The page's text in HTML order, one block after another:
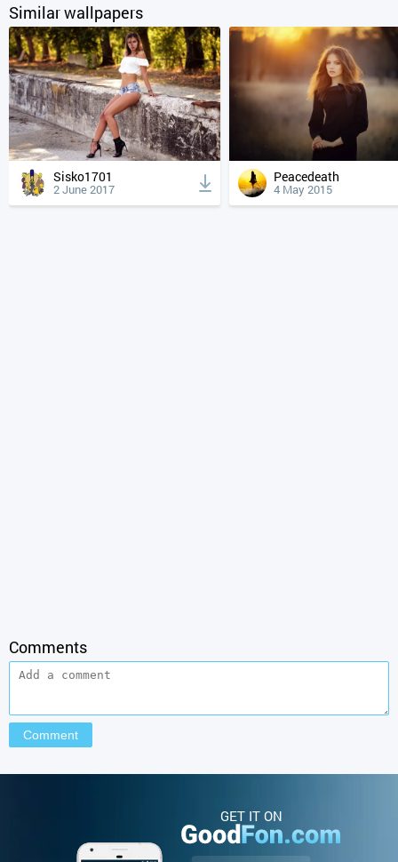
Similar wallpapers
Sisko1701
2 June 2017
Peacedeath
4 May 2015
Comments
GET IT ON